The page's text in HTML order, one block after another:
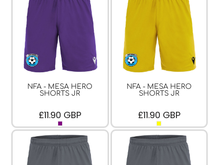
NFA - MESA HERO
SHORTS JR
£11.90 GBP
NFA - MESA HERO
SHORTS JR
£11.90 GBP